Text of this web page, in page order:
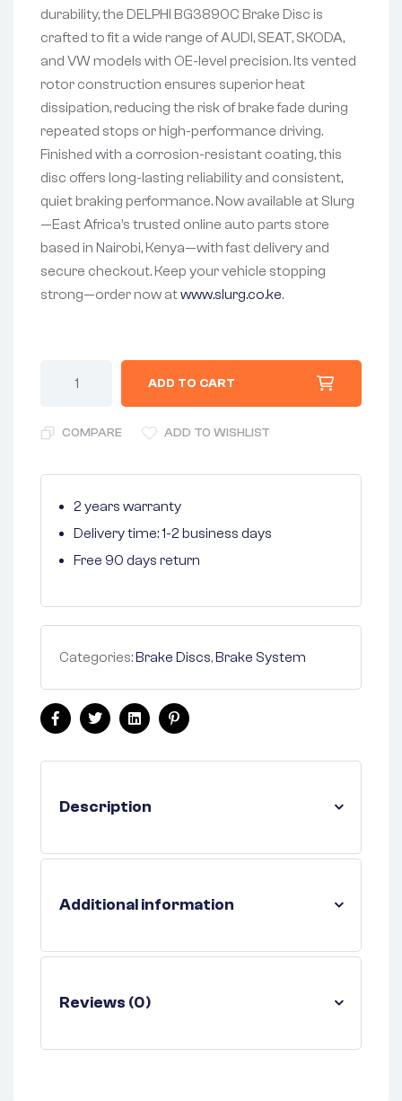
durability, the DELPHI BG3890C Brake Disc is
crafted to fit a wide range of AUDI, SEAT, SKODA,
and VW models with OE-level precision. Its vented
rotor construction ensures superior heat
dissipation, reducing the risk of brake fade during
repeated stops or high-performance driving.
Finished with a corrosion-resistant coating, this
disc offers long-lasting reliability and consistent,
quiet braking performance. Now available at Slurg
—East Africa’s trusted online auto parts store
based in Nairobi, Kenya—with fast delivery and
secure checkout. Keep your vehicle stopping
strong—order now atwww.slurg.co.ke.
ADD TO CART
COMPARE ADD TO WISHLIST
2 years warranty
Delivery time: 1-2 business days
Free 90 days return
Categories:Brake Discs,Brake System
FacebookTwitterLinkedinPinterest
Description
Additional information
Reviews (0)